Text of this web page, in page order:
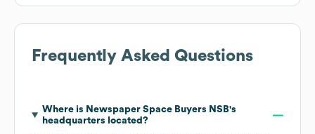
Frequently Asked Questions
Where is Newspaper Space Buyers NSB's
headquarters located?